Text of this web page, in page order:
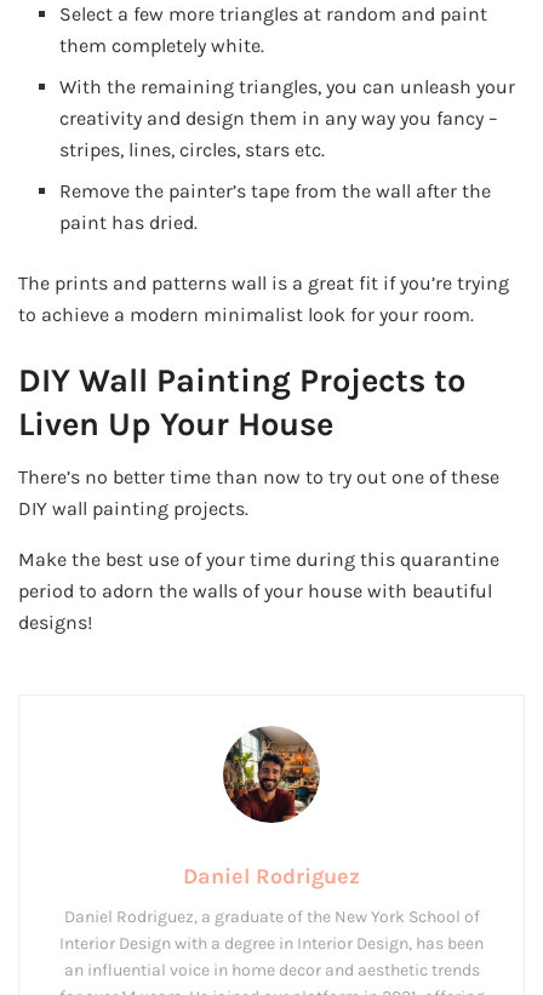
Select a few more triangles at random and paint
them completely white.
With the remaining triangles, you can unleash your
creativity and design them in any way you fancy –
stripes, lines, circles, stars etc.
Remove the painter’s tape from the wall after the
paint has dried.
The prints and patterns wall is a great fit if you’re trying
to achieve a modern minimalist look for your room.
DIY Wall Painting Projects to
Liven Up Your House
There’s no better time than now to try out one of these
DIY wall painting projects.
Make the best use of your time during this quarantine
period to adorn the walls of your house with beautiful
designs!
Daniel Rodriguez
Daniel Rodriguez, a graduate of the New York School of
Interior Design with a degree in Interior Design, has been
an influential voice in home decor and aesthetic trends